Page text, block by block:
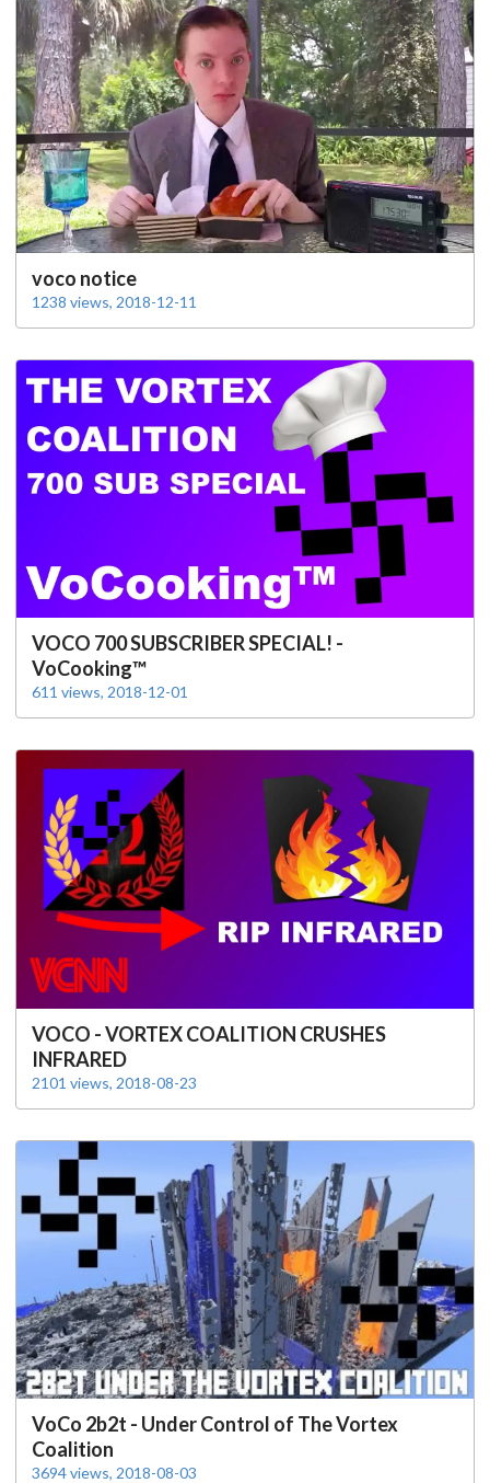
voco notice
1238 views, 2018-12-11
VOCO 700 SUBSCRIBER SPECIAL! -
VoCooking™
611 views, 2018-12-01
VOCO - VORTEX COALITION CRUSHES
INFRARED
2101 views, 2018-08-23
VoCo 2b2t - Under Control of The Vortex
Coalition
3694 views, 2018-08-03